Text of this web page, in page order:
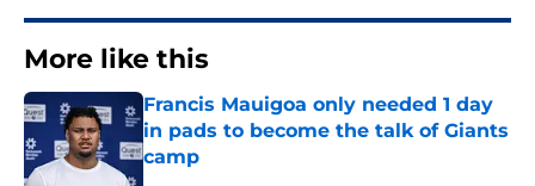
More like this
Francis Mauigoa only needed 1 day
in pads to become the talk of Giants
camp